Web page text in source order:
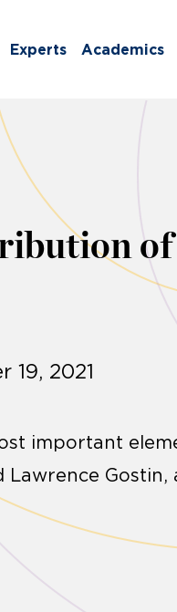
Experts Academics
2021
important
Lawrence